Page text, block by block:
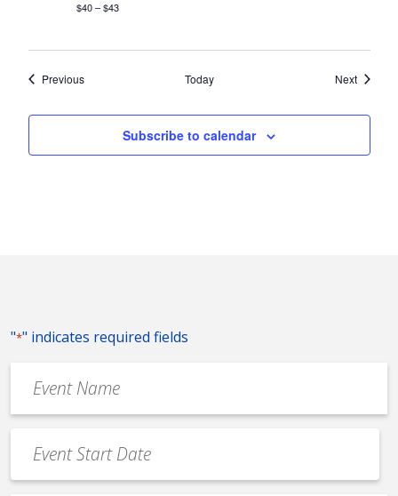
$40 – $43
PreviousEvents Today NextEvents
Subscribe to calendar
"*" indicates required fields
Name
*
Date
*
MM
slash